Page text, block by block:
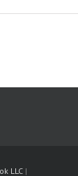
LLC |